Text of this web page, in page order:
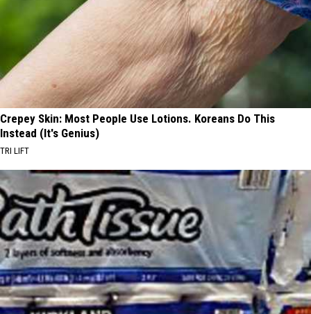
Crepey Skin: Most People Use Lotions. Koreans Do This
Instead (It's Genius)
TRI LIFT